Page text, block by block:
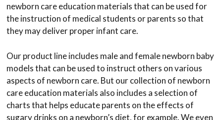
newborn care education materials that can be used for
the instruction of medical students or parents so that
they may deliver proper infant care.
Our product line includes male and female newborn baby
models that can be used to instruct others on various
aspects of newborn care. But our collection of newborn
care education materials also includes a selection of
charts that helps educate parents on the effects of
sugary drinks on a newborn’s diet, for example. We even